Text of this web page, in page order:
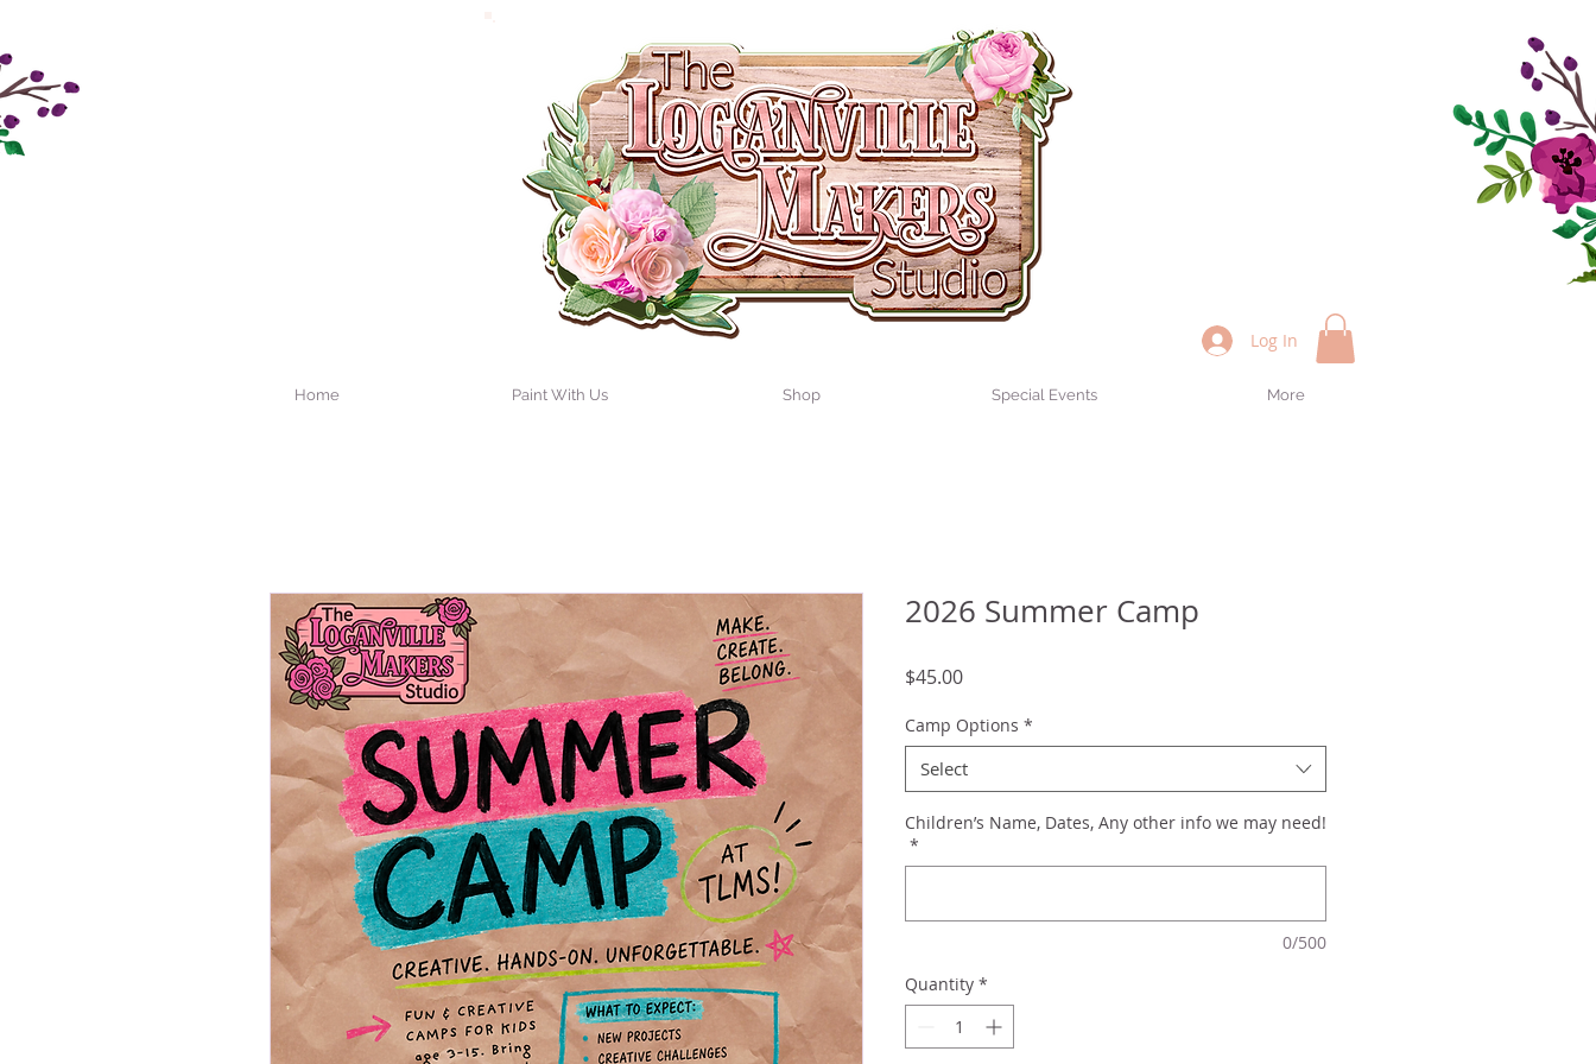
Home Paint With Us Shop Special Events More
Log In
2026 Summer Camp
$45.00Price
Camp Options *
Select
Children’s Name, Dates, Any other info we may need!
*
0/500
Quantity *